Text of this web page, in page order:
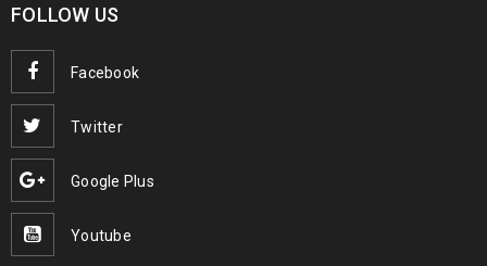
FOLLOW US
Facebook
Twitter
Google Plus
Youtube